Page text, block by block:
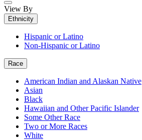
View By
Ethnicity
Hispanic or Latino
Non-Hispanic or Latino
Race
American Indian and Alaskan Native
Asian
Black
Hawaiian and Other Pacific Islander
Some Other Race
Two or More Races
White